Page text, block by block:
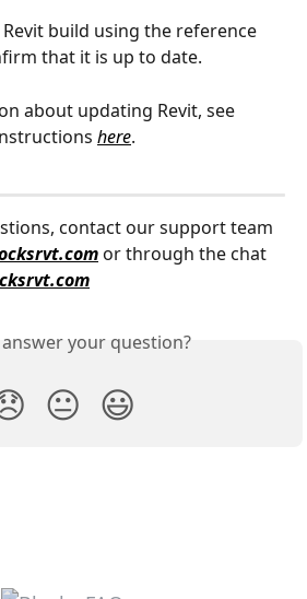
build using the reference
that it is up to date.
about updating Revit, see
here.
contact our support team
or through the chat
your question?
😐 😃